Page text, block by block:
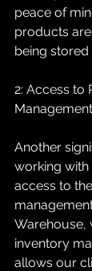
peace of
products
being stored
2: Access to
Another
working with
access to
Warehouse,
inventory
allows our